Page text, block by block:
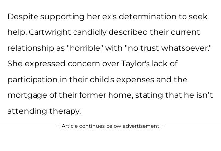
Despite supporting her ex's determination to seek
help, Cartwright candidly described their current
relationship as "horrible" with "no trust whatsoever."
She expressed concern over Taylor's lack of
participation in their child's expenses and the
mortgage of their former home, stating that he isn’t
attending therapy.
Article continues below advertisement